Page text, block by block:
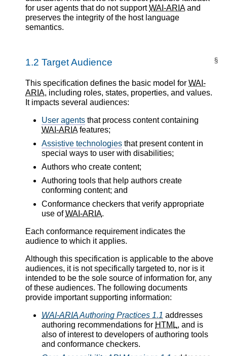
for user agents that do not supportWAI-ARIAand
preserves the integrity of the host language
semantics.
1.2 Target Audience §
This specification defines the basic model for WAI-
ARIA, including roles, states, properties, and values.
It impacts several audiences:
User agents that process content containing
WAI-ARIAfeatures;
Assistive technologies that present content in
special ways to user with disabilities;
Authors who create content;
Authoring tools that help authors create
conforming content; and
Conformance checkers that verify appropriate
use ofWAI-ARIA.
Each conformance requirement indicates the
audience to which it applies.
Although this specification is applicable to the above
audiences, it is not specifically targeted to, nor is it
intended to be the sole source of information for, any
of these audiences. The following documents
provide important supporting information:
WAI-ARIAAuthoring Practices 1.1 addresses
authoring recommendations for HTML, and is
also of interest to developers of authoring tools
and conformance checkers.